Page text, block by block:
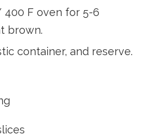
400 F oven for 5-6
brown.
container, and reserve.